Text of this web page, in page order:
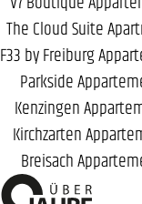
The Cloud Suite
F33 by Freiburg
Parkside
Kenzingen
Kirchzarten
Breisach